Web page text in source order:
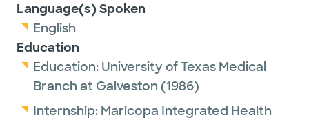
Language(s) Spoken
English
Education
Education: University of Texas Medical
Branch at Galveston (1986)
Internship: Maricopa Integrated Health